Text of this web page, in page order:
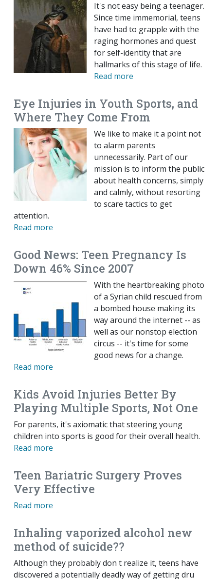
It's not easy being a teenager.
Since time immemorial, teens
have had to grapple with the
raging hormones and quest
for self-identity that are
hallmarks of this stage of life.
Read more
Eye Injuries in Youth Sports, and
Where They Come From
We like to make it a point not
to alarm parents
unnecessarily. Part of our
mission is to inform the public
about health concerns, simply
and calmly, without resorting
to scare tactics to get
attention.
Read more
Good News: Teen Pregnancy Is
Down 46% Since 2007
With the heartbreaking photo
of a Syrian child rescued from
a bombed house making its
way around the internet -- as
well as our nonstop election
circus -- it's time for some
good news for a change.
Read more
Kids Avoid Injuries Better By
Playing Multiple Sports, Not One
For parents, it's axiomatic that steering young
children into sports is good for their overall health.
Read more
Teen Bariatric Surgery Proves
Very Effective
Read more
Inhaling vaporized alcohol new
method of suicide??
Although they probably don t realize it, teens have
discovered a potentially deadly way of getting dru